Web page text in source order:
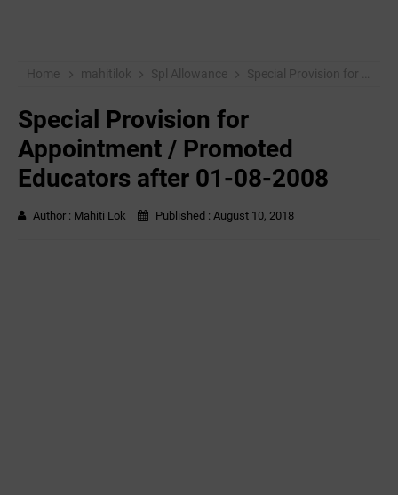
Home mahitilok Spl Allowance Special Provision for Appointment / Promoted Educators after 01-08-2008
Special Provision for
Appointment / Promoted
Educators after 01-08-2008
Author : Mahiti Lok Published : August 10, 2018